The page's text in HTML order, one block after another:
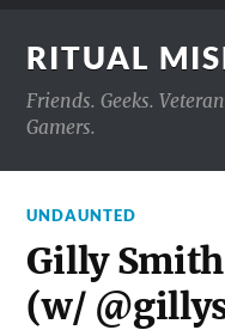
RITUAL
Friends. Geeks.
Gamers.
UNDAUNTED
Gilly
(w/